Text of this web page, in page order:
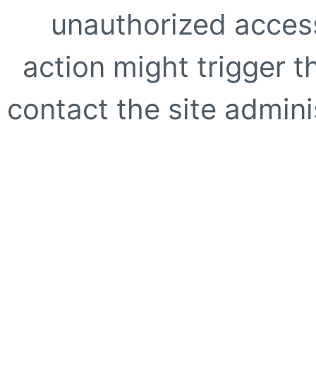
unauthorized
action might trigger
contact the site